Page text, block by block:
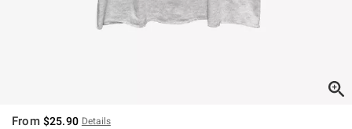
From $25.90 Details